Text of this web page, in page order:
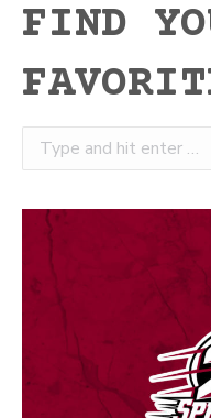
FIND
Search: